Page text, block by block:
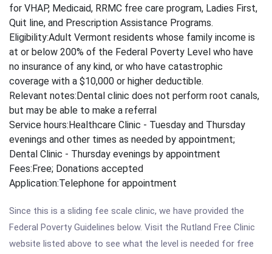
for VHAP, Medicaid, RRMC free care program, Ladies First,
Quit line, and Prescription Assistance Programs.
Eligibility:Adult Vermont residents whose family income is
at or below 200% of the Federal Poverty Level who have
no insurance of any kind, or who have catastrophic
coverage with a $10,000 or higher deductible.
Relevant notes:Dental clinic does not perform root canals,
but may be able to make a referral
Service hours:Healthcare Clinic - Tuesday and Thursday
evenings and other times as needed by appointment;
Dental Clinic - Thursday evenings by appointment
Fees:Free; Donations accepted
Application:Telephone for appointment
Since this is a sliding fee scale clinic, we have provided the
Federal Poverty Guidelines below. Visit the Rutland Free Clinic
website listed above to see what the level is needed for free